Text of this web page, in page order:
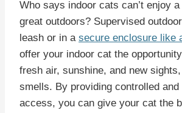
Who says indoor cats can’t enjoy
great outdoors? Supervised
leash or in a secure enclosure like
offer your indoor cat the
fresh air, sunshine, and new
smells. By providing controlled and
access, you can give your cat the